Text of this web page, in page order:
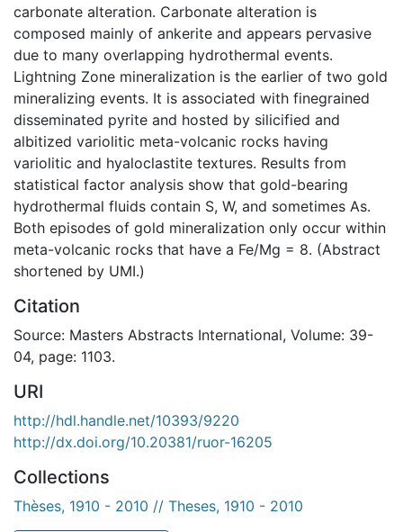
carbonate alteration. Carbonate alteration is
composed mainly of ankerite and appears pervasive
due to many overlapping hydrothermal events.
Lightning Zone mineralization is the earlier of two gold
mineralizing events. It is associated with finegrained
disseminated pyrite and hosted by silicified and
albitized variolitic meta-volcanic rocks having
variolitic and hyaloclastite textures. Results from
statistical factor analysis show that gold-bearing
hydrothermal fluids contain S, W, and sometimes As.
Both episodes of gold mineralization only occur within
meta-volcanic rocks that have a Fe/Mg = 8. (Abstract
shortened by UMI.)
Citation
Source: Masters Abstracts International, Volume: 39-
04, page: 1103.
URI
http://hdl.handle.net/10393/9220
http://dx.doi.org/10.20381/ruor-16205
Collections
Thèses, 1910 - 2010 // Theses, 1910 - 2010